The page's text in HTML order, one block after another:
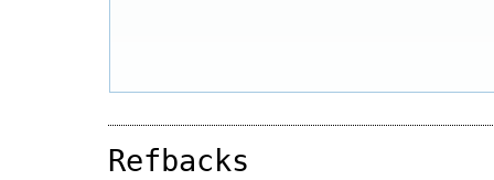
Refbacks